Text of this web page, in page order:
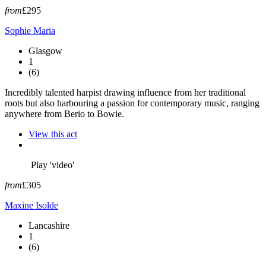
from£295
Sophie Maria
Glasgow
1
(6)
Incredibly talented harpist drawing influence from her traditional
roots but also harbouring a passion for contemporary music, ranging
anywhere from Berio to Bowie.
View this act
Play 'video'
from£305
Maxine Isolde
Lancashire
1
(6)